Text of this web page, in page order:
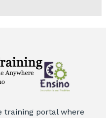
training portal where